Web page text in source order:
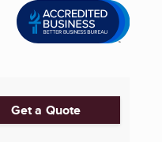
Get a Quote